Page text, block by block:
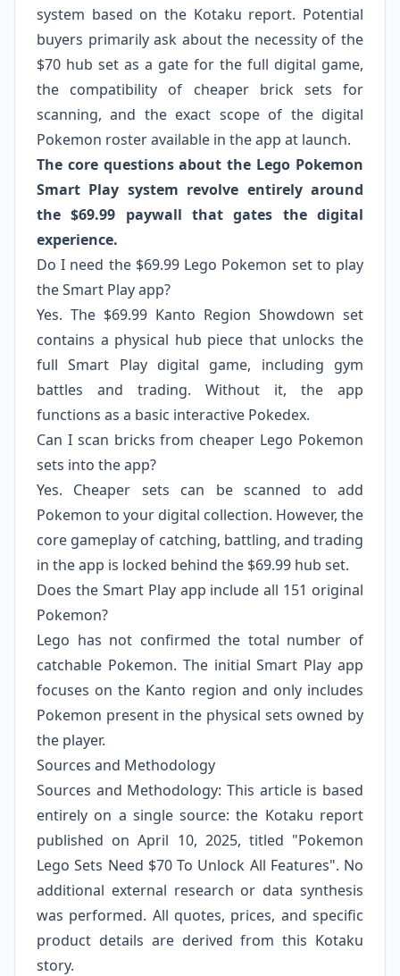
system based on the Kotaku report. Potential
buyers primarily ask about the necessity of the
$70 hub set as a gate for the full digital game,
the compatibility of cheaper brick sets for
scanning, and the exact scope of the digital
Pokemon roster available in the app at launch.
The core questions about the Lego Pokemon
Smart Play system revolve entirely around
the $69.99 paywall that gates the digital
experience.
Do I need the $69.99 Lego Pokemon set to play
the Smart Play app?
Yes. The $69.99 Kanto Region Showdown set
contains a physical hub piece that unlocks the
full Smart Play digital game, including gym
battles and trading. Without it, the app
functions as a basic interactive Pokedex.
Can I scan bricks from cheaper Lego Pokemon
sets into the app?
Yes. Cheaper sets can be scanned to add
Pokemon to your digital collection. However, the
core gameplay of catching, battling, and trading
in the app is locked behind the $69.99 hub set.
Does the Smart Play app include all 151 original
Pokemon?
Lego has not confirmed the total number of
catchable Pokemon. The initial Smart Play app
focuses on the Kanto region and only includes
Pokemon present in the physical sets owned by
the player.
Sources and Methodology
Sources and Methodology: This article is based
entirely on a single source: the Kotaku report
published on April 10, 2025, titled "Pokemon
Lego Sets Need $70 To Unlock All Features". No
additional external research or data synthesis
was performed. All quotes, prices, and specific
product details are derived from this Kotaku
story.